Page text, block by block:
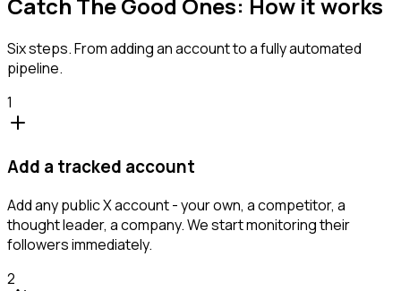
Catch The Good Ones: How it works
Six steps. From adding an account to a fully automated
pipeline.
1
Add a tracked account
Add any public X account - your own, a competitor, a
thought leader, a company. We start monitoring their
followers immediately.
2